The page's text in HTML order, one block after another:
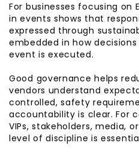
For businesses focusing on
in events shows that
expressed through
embedded in how
event is executed.
Good governance helps
vendors understand
controlled, safety
accountability is clear. For
VIPs, stakeholders, media,
level of discipline is